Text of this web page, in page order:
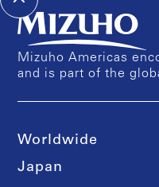
Mizuho Americas
and is part of the
Worldwide
Japan